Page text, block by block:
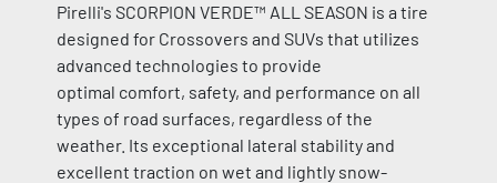
Pirelli's SCORPION VERDE™ ALL SEASON is a tire
designed for Crossovers and SUVs that utilizes
advanced technologies to provide
optimal comfort, safety, and performance on all
types of road surfaces, regardless of the
weather. Its exceptional lateral stability and
excellent traction on wet and lightly snow-